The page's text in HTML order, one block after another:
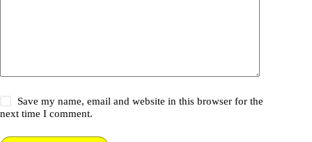
Save my name, email and website in this browser for the
next time I comment.